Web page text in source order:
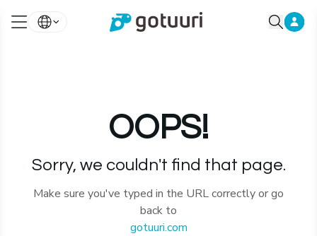
OOPS!
Sorry, we couldn't find that page.
Make sure you've typed in the URL correctly or go
back to
gotuuri.com